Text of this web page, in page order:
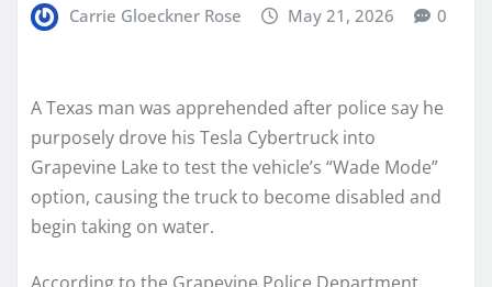
Carrie Gloeckner Rose May 21, 2026 0
A Texas man was apprehended after police say he
purposely drove his Tesla Cybertruck into
Grapevine Lake to test the vehicle’s “Wade Mode”
option, causing the truck to become disabled and
begin taking on water.